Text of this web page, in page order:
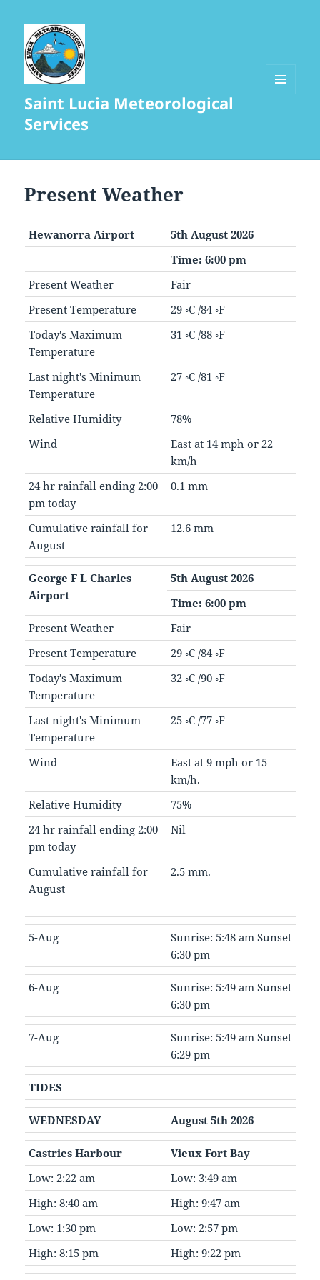
Saint Lucia Meteorological
Services
Present Weather
Hewanorra Airport
5th August 2026
Time: 6:00 pm
Present Weather
Fair
Present Temperature
29 ◦C /84 ◦F
Today's Maximum
Temperature
31 ◦C /88 ◦F
Last night's Minimum
Temperature
27 ◦C /81 ◦F
Relative Humidity
78%
Wind
East at 14 mph or 22
km/h
24 hr rainfall ending 2:00
pm today
0.1 mm
Cumulative rainfall for
August
12.6 mm
George F L Charles
Airport
5th August 2026
Time: 6:00 pm
Present Weather
Fair
Present Temperature
29 ◦C /84 ◦F
Today's Maximum
Temperature
32 ◦C /90 ◦F
Last night's Minimum
Temperature
25 ◦C /77 ◦F
Wind
East at 9 mph or 15
km/h.
Relative Humidity
75%
24 hr rainfall ending 2:00
pm today
Nil
Cumulative rainfall for
August
2.5 mm.
5-Aug
Sunrise: 5:48 am Sunset
6:30 pm
6-Aug
Sunrise: 5:49 am Sunset
6:30 pm
7-Aug
Sunrise: 5:49 am Sunset
6:29 pm
TIDES
WEDNESDAY August 5th 2026
Castries Harbour
Vieux Fort Bay
Low: 2:22 am
Low: 3:49 am
High: 8:40 am
High: 9:47 am
Low: 1:30 pm
Low: 2:57 pm
High: 8:15 pm
High: 9:22 pm